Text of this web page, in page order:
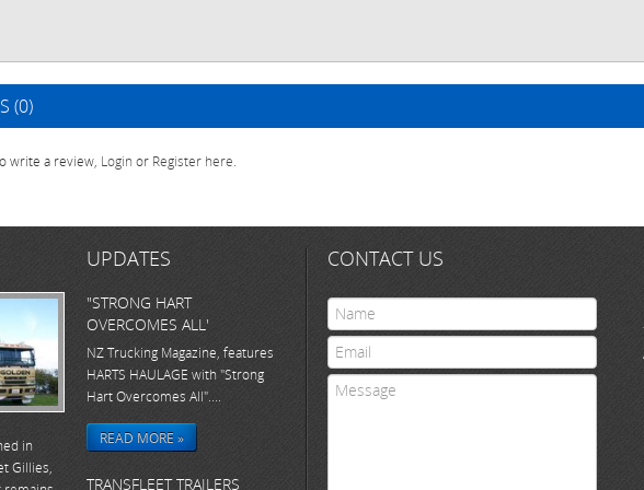
(0)
write a review, Login or Register here
in
Gillies,
UPDATES
"STRONG HART
OVERCOMES ALL'
NZ Trucking Magazine, features
HARTS HAULAGE with "Strong
Hart Overcomes All"....
READ MORE »
TRANSFLEET TRAILERS
CONTACT US